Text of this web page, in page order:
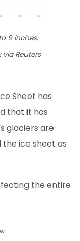
9 inches,
via Reuters
Sheet has
that it has
glaciers are
ice sheet as
the entire